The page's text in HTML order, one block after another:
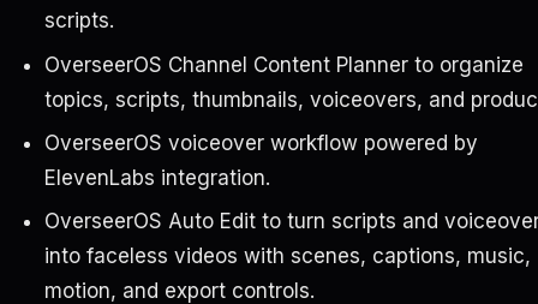
scripts.
OverseerOS Channel Content Planner to organize
topics, scripts, thumbnails, voiceovers, and
OverseerOS voiceover workflow powered by
ElevenLabs integration.
OverseerOS Auto Edit to turn scripts and
into faceless videos with scenes, captions, music,
motion, and export controls.